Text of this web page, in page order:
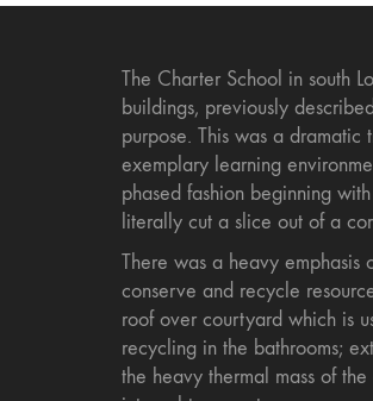
The Charter School in south
buildings, previously
purpose. This was a dramatic
exemplary learning
phased fashion beginning
literally cut a slice out of a
There was a heavy emphasis
conserve and recycle
roof over courtyard which is
recycling in the bathrooms;
the heavy thermal mass of